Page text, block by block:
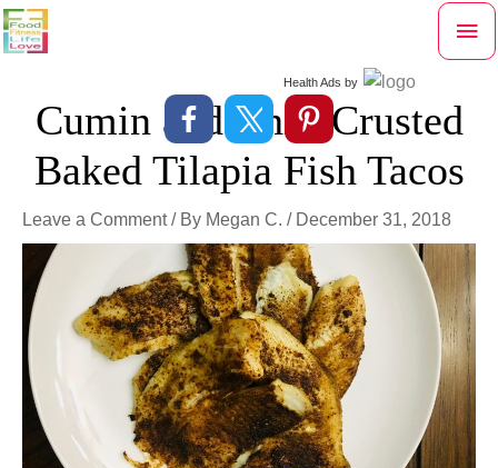
Skip
to
Health Ads by
Cumin and Chili Crusted
Baked Tilapia Fish Tacos
Leave a Comment / By Megan C. / December 31, 2018